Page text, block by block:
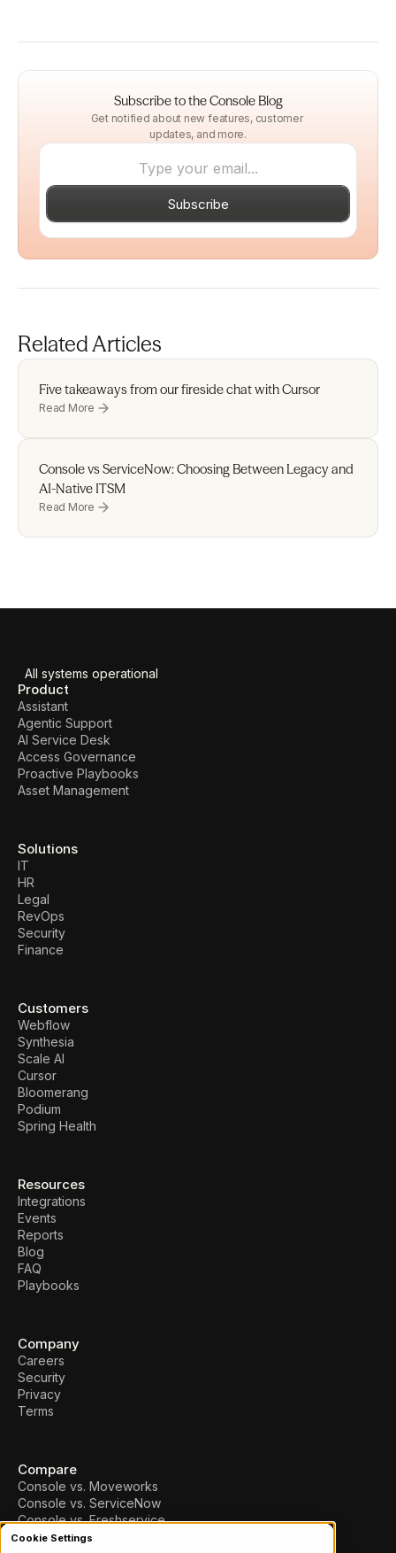
Cookie Settings
Subscribe to the Console Blog
Get notified about new features, customer
updates, and more.
Subscribe
Related Articles
Five takeaways from our fireside chat with Cursor
Read More
Console vs ServiceNow: Choosing Between Legacy and
AI-Native ITSM
Read More
All systems operational
Product
Assistant
Agentic Support
AI Service Desk
Access Governance
Proactive Playbooks
Asset Management
Solutions
IT
HR
Legal
RevOps
Security
Finance
Customers
Webflow
Synthesia
Scale AI
Cursor
Bloomerang
Podium
Spring Health
Resources
Integrations
Events
Reports
Blog
FAQ
Playbooks
Company
Careers
Security
Privacy
Terms
Compare
Console vs. Moveworks
Console vs. ServiceNow
Console vs. Freshservice
Console vs. Jira